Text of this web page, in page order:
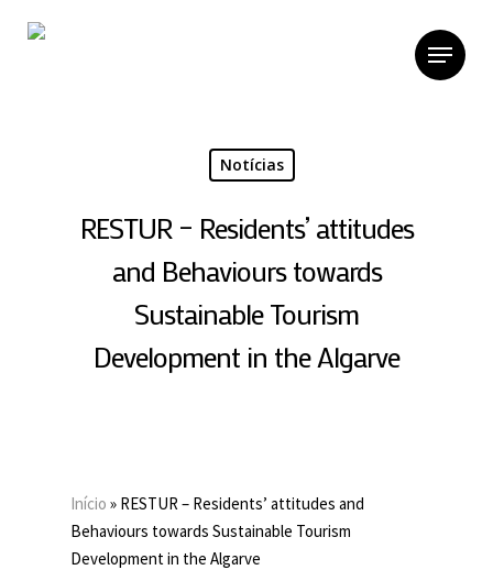
Menu
Notícias
RESTUR – Residents’ attitudes
and Behaviours towards
Sustainable Tourism
Development in the Algarve
Início » RESTUR – Residents’ attitudes and
Behaviours towards Sustainable Tourism
Development in the Algarve